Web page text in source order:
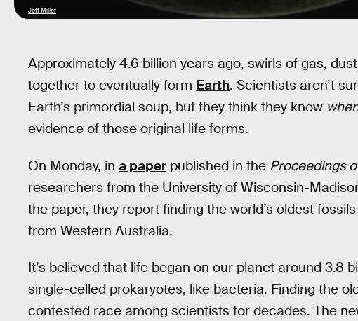
Jeff Miller
Approximately 4.6 billion years ago, swirls of gas,
together to eventually form Earth. Scientists aren’t
Earth’s primordial soup, but they think they know
evidence of those original life forms.
On Monday, in a paper published in the Proceedings
researchers from the University of Wisconsin-
the paper, they report finding the world’s oldest
from Western Australia.
It’s believed that life began on our planet around 3.8
single-celled prokaryotes, like bacteria. Finding the
contested race among scientists for decades. The